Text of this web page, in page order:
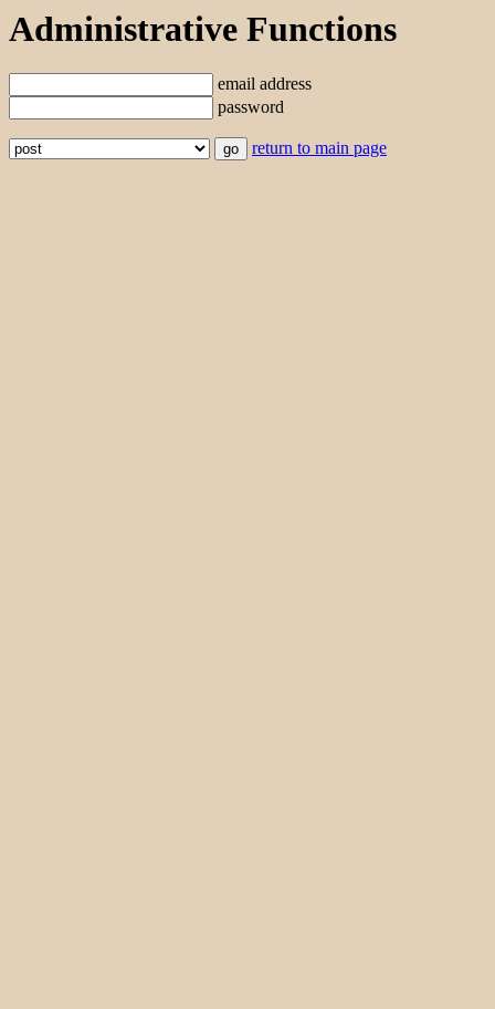
Administrative Functions
email address
password
return to main page